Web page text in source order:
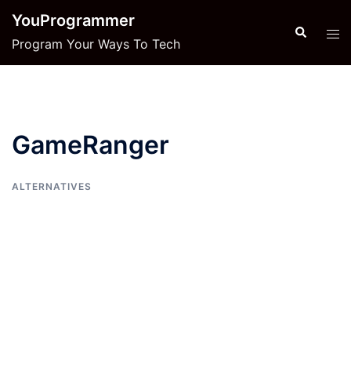
content
YouProgrammer
Program Your Ways To Tech
Search
GameRanger
ALTERNATIVES